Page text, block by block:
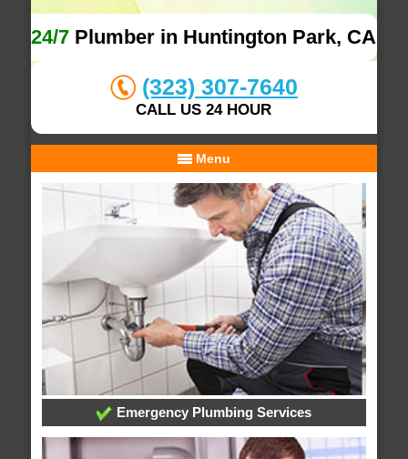
24/7 Plumber in Huntington Park, CA
(323) 307-7640
CALL US 24 HOUR
Menu
Emergency Plumbing Services